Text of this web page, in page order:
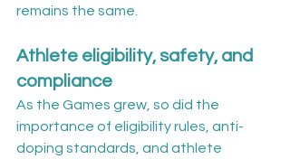
remains the same.
Athlete eligibility, safety, and
compliance
As the Games grew, so did the
importance of eligibility rules, anti-
doping standards, and athlete